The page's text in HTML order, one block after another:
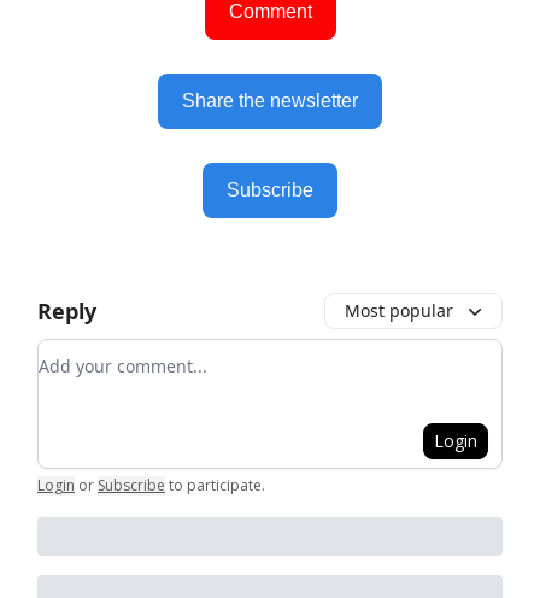
Comment
Share the newsletter
Subscribe
Reply Most popular
Add your comment
Login
Login or Subscribe to participate.